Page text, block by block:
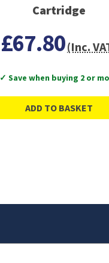
Cartridge
£67.80(Inc.
✓ Save when buying 2 or
ADD TO BASKET